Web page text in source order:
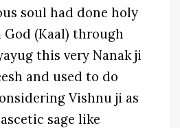
soul had done holy
(Kaal) through
this very Nanak ji
and used to do
Vishnu ji as
sage like